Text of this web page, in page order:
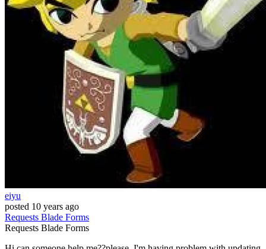
eiyu
posted 10 years ago
Requests Blade Forms
Requests Blade Forms